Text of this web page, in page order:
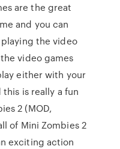
are the great
and you can
the video
video games
either with your
is really a fun
2 (MOD,
of Mini Zombies 2
exciting action